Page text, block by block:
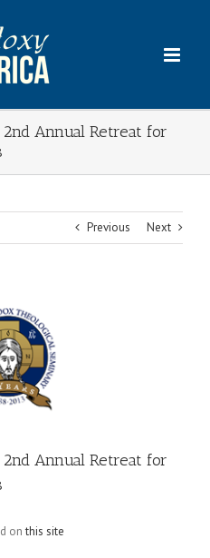
2nd Annual Retreat for
Previous Next
2nd Annual Retreat for
onthis site